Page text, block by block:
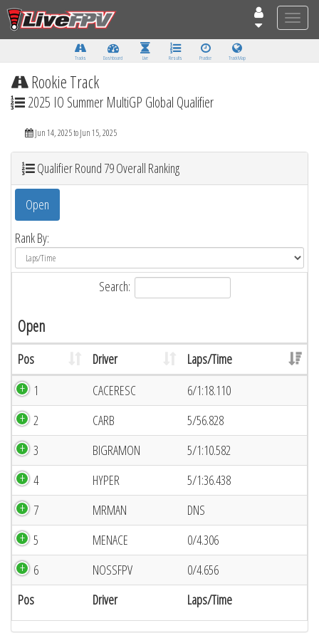
Toggle
Tracks Dashboard Live Results Practice Track Map
Rookie Track
2025 IO Summer MultiGP Global Qualifier
Jun 14, 2025 to Jun 15, 2025
Qualifier Round 79 Overall Ranking
Open
Rank By:
Search:
Open
Pos Driver Laps/Time
Pos Driver Laps/Time
1 CACERESC
6/1:18.110
2
CARB
5/56.828
3
BIGRAMON
5/1:10.582
4
HYPER
5/1:36.438
7
MRMAN
DNS
5
MENACE
0/4.306
6
NOSSFPV 0/4.656